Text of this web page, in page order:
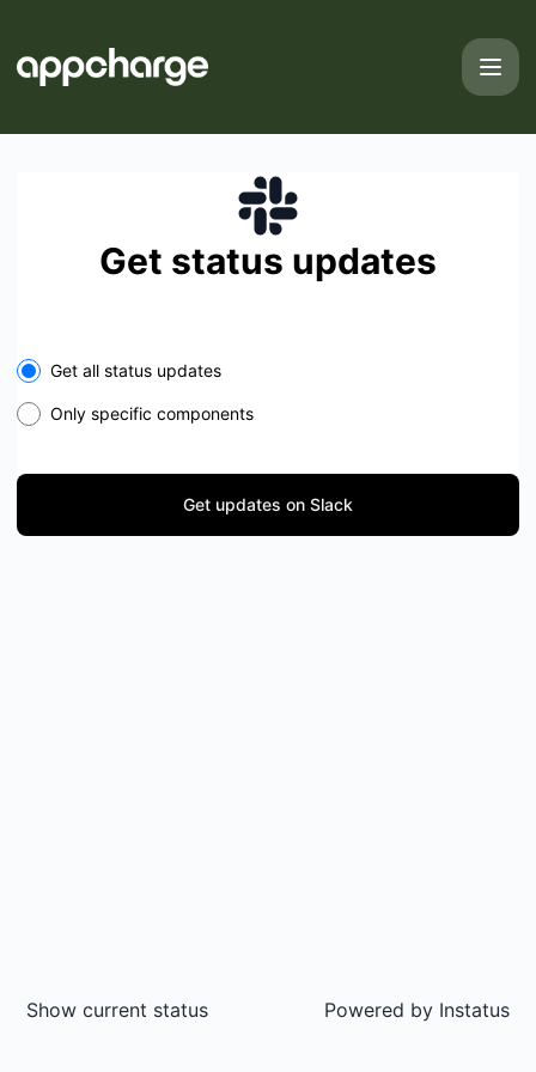
Get status updates
Select the components you want to receive updates for
Get all status updates
Only specific components
Get updates on Slack
Show current status Powered by Instatus